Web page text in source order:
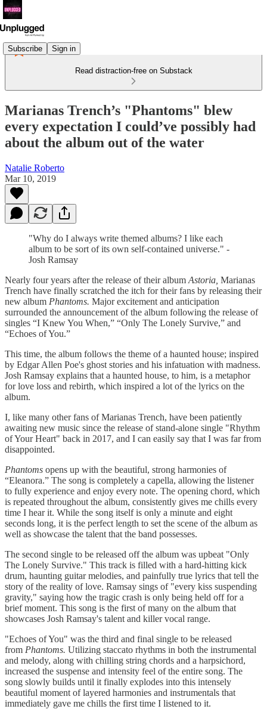
Subscribe Sign in
Read distraction-free on Substack
Marianas Trench’s "Phantoms" blew
every expectation I could’ve possibly had
about the album out of the water
Natalie Roberto
Mar 10, 2019
"Why do I always write themed albums? I like each
album to be sort of its own self-contained universe." -
Josh Ramsay
Nearly four years after the release of their album Astoria, Marianas
Trench have finally scratched the itch for their fans by releasing their
new album Phantoms. Major excitement and anticipation
surrounded the announcement of the album following the release of
singles “I Knew You When,” “Only The Lonely Survive,” and
“Echoes of You.”
This time, the album follows the theme of a haunted house; inspired
by Edgar Allen Poe's ghost stories and his infatuation with madness.
Josh Ramsay explains that a haunted house, to him, is a metaphor
for love loss and rebirth, which inspired a lot of the lyrics on the
album.
I, like many other fans of Marianas Trench, have been patiently
awaiting new music since the release of stand-alone single "Rhythm
of Your Heart" back in 2017, and I can easily say that I was far from
disappointed.
Phantoms opens up with the beautiful, strong harmonies of
“Eleanora.” The song is completely a capella, allowing the listener
to fully experience and enjoy every note. The opening chord, which
is repeated throughout the album, consistently gives me chills every
time I hear it. While the song itself is only a minute and eight
seconds long, it is the perfect length to set the scene of the album as
well as showcase the talent that the band possesses.
The second single to be released off the album was upbeat "Only
The Lonely Survive." This track is filled with a hard-hitting kick
drum, haunting guitar melodies, and painfully true lyrics that tell the
story of the reality of love. Ramsay sings of "every kiss suspending
gravity," saying how the tragic crash is only being held off for a
brief moment. This song is the first of many on the album that
showcases Josh Ramsay's talent and killer vocal range.
"Echoes of You" was the third and final single to be released
from Phantoms. Utilizing staccato rhythms in both the instrumental
and melody, along with chilling string chords and a harpsichord,
increased the suspense and intensity feel of the entire song. The
song slowly builds until it finally explodes into this intensely
beautiful moment of layered harmonies and instrumentals that
immediately gave me chills the first time I listened to it.